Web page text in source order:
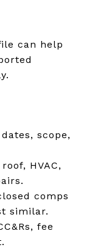
can help
scope,
HVAC,
comps
similar.
fee